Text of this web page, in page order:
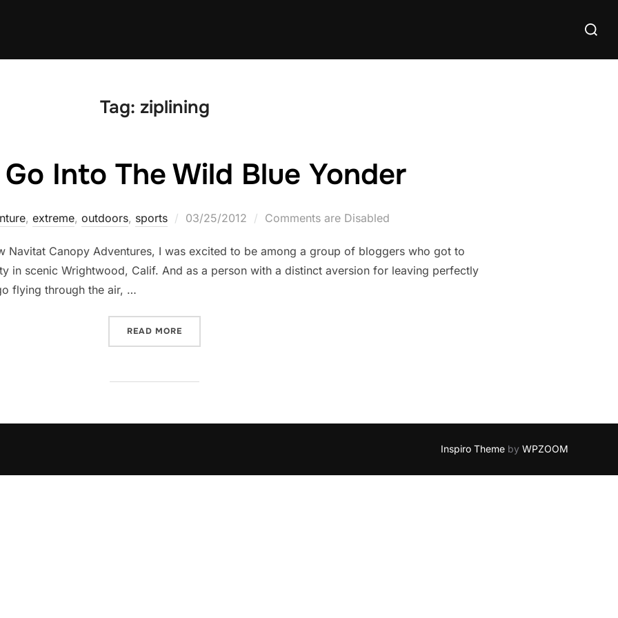
Search
Tag: ziplining
Into The Wild Blue Yonder
, extreme, outdoors, sports
Posted
03/25/2012 Comments are Disabled
Navitat Canopy Adventures, I was excited to be among a group of bloggers who got to
in scenic Wrightwood, Calif. And as a person with a distinct aversion for leaving perfectly
flying through the air, …
READ MORE
Inspiro Theme by WPZOOM